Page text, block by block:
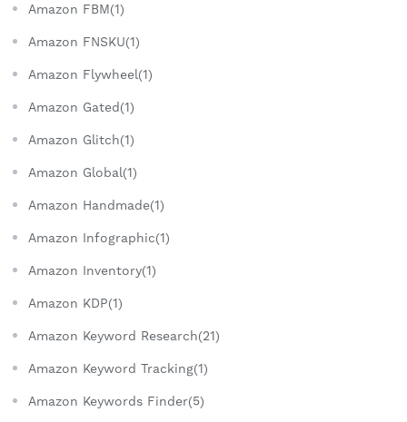
Amazon FBM(1)
Amazon FNSKU(1)
Amazon Flywheel(1)
Amazon Gated(1)
Amazon Glitch(1)
Amazon Global(1)
Amazon Handmade(1)
Amazon Infographic(1)
Amazon Inventory(1)
Amazon KDP(1)
Amazon Keyword Research(21)
Amazon Keyword Tracking(1)
Amazon Keywords Finder(5)